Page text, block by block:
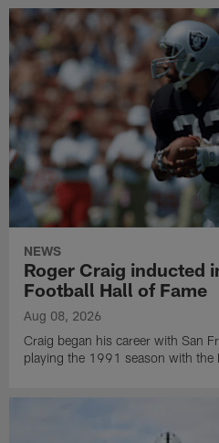
NEWS
Roger Craig inducted
Football Hall of Fame
Aug 08, 2026
Craig began his career with San
playing the 1991 season with the